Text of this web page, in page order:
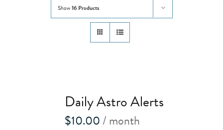
Show16 Products
Daily Astro Alerts
$10.00/ month